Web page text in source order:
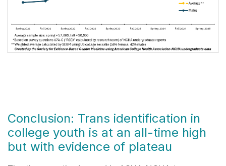
Conclusion: Trans identification in
college youth is at an all-time high
but with evidence of plateau